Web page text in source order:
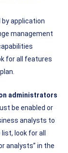
application
management
for all features
administrators
be enabled or
analysts to
look for all
analysts” in the